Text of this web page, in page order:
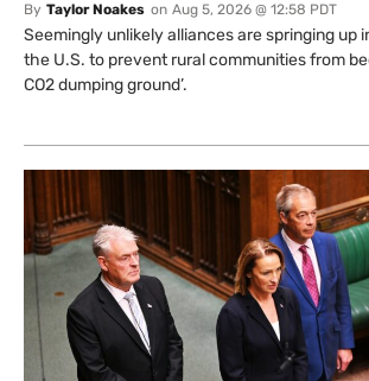
By Taylor Noakes on Aug 5, 2026 @ 12:58 PDT
Seemingly unlikely alliances are springing up
the U.S. to prevent rural communities from
CO2 dumping ground’.